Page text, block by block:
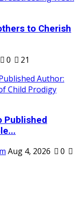
to Cherish
0 21
Published
Aug 4, 2026
0